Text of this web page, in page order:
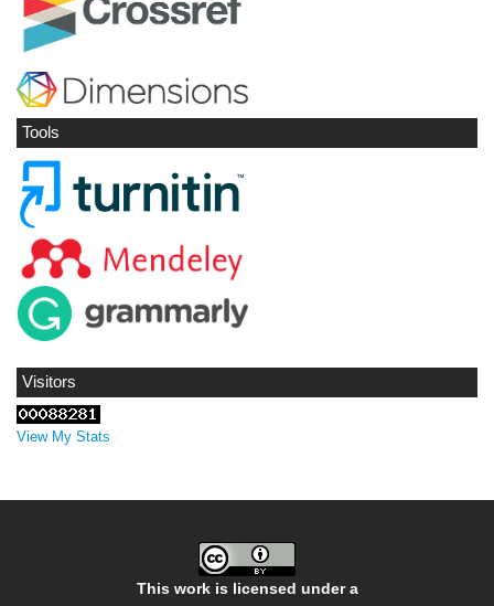
Tools
Visitors
View My Stats
This work is licensed under a